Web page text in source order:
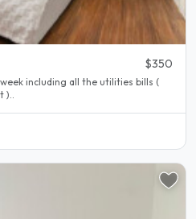
$350
including all the utilities bills (
)..